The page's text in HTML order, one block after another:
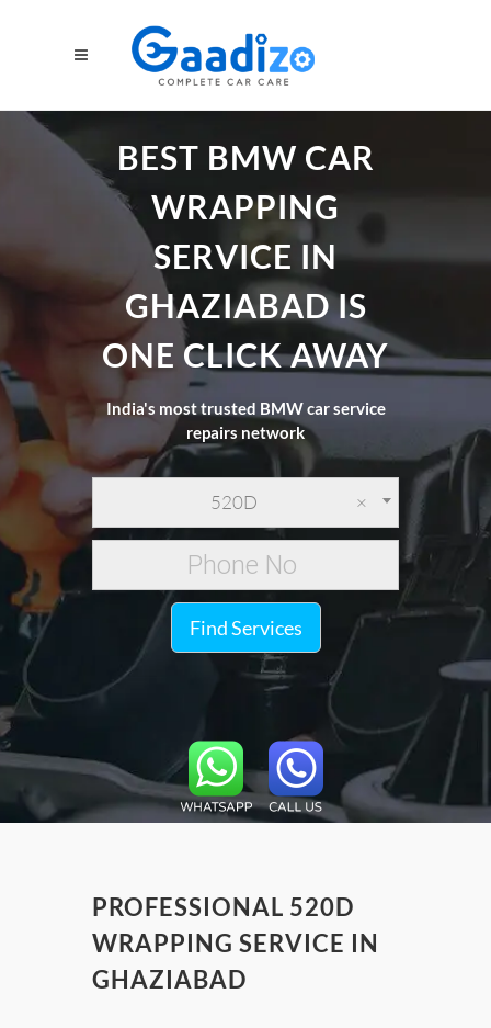
BEST BMW CAR
WRAPPING
SERVICE IN
GHAZIABAD IS
ONE CLICK AWAY
India's most trusted BMW car service
repairs network
×
520D
Find Services
PROFESSIONAL 520D
WRAPPING SERVICE IN
GHAZIABAD